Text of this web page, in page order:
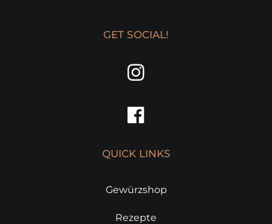
GET SOCIAL!
QUICK LINKS
Gewürzshop
Rezepte